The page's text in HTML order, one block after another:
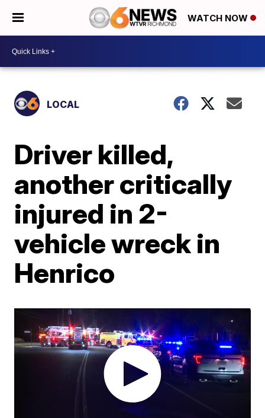
WATCH NOW
LOCAL
Driver killed,
another critically
injured in 2-
vehicle wreck in
Henrico